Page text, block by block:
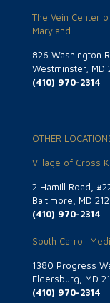
The Vein Center
Maryland
826 Washington
Westminster, MD
(410) 970-2314
OTHER
Village of Cross
2 Hamill Road,
Baltimore, MD
(410) 970-2314
South Carroll
1380 Progress
Eldersburg, MD
(410) 970-2314